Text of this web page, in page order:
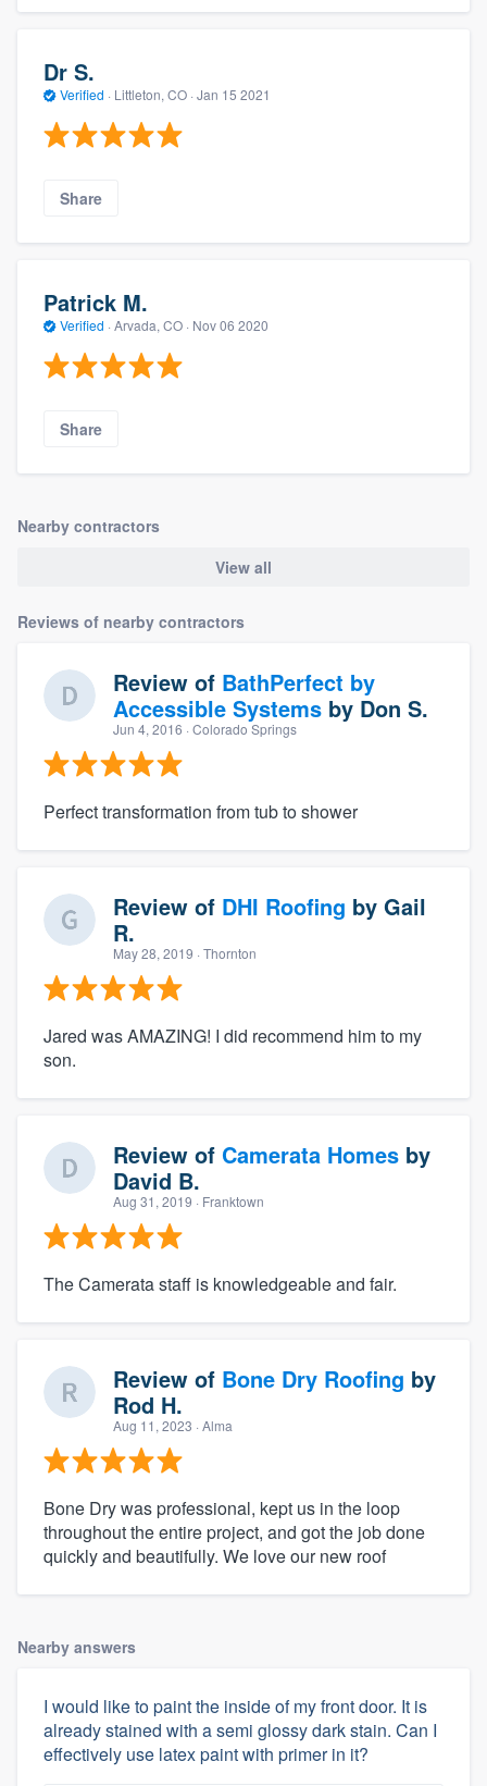
Dr S.
Verified · Littleton, CO · Jan 15 2021
Share
Patrick M.
Verified · Arvada, CO · Nov 06 2020
Share
Nearby contractors
View all
Reviews of nearby contractors
Review of BathPerfect by
Accessible Systems by Don S.
Jun 4, 2016 · Colorado Springs
Perfect transformation from tub to shower
Review of DHI Roofing by Gail
R.
May 28, 2019 · Thornton
Jared was AMAZING! I did recommend him to my
son.
Review of Camerata Homes by
David B.
Aug 31, 2019 · Franktown
The Camerata staff is knowledgeable and fair.
Review of Bone Dry Roofing by
Rod H.
Aug 11, 2023 · Alma
Bone Dry was professional, kept us in the loop
throughout the entire project, and got the job done
quickly and beautifully. We love our new roof
Nearby answers
I would like to paint the inside of my front door. It is
already stained with a semi glossy dark stain. Can I
effectively use latex paint with primer in it?